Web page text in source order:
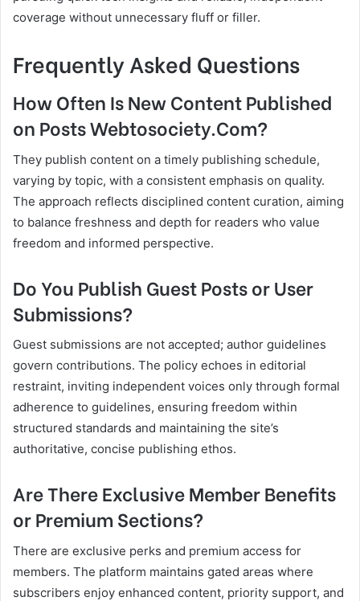
coverage without unnecessary fluff or filler.
Frequently Asked Questions
How Often Is New Content Published
on Posts Webtosociety.Com?
They publish content on a timely publishing schedule,
varying by topic, with a consistent emphasis on quality.
The approach reflects disciplined content curation, aiming
to balance freshness and depth for readers who value
freedom and informed perspective.
Do You Publish Guest Posts or User
Submissions?
Guest submissions are not accepted; author guidelines
govern contributions. The policy echoes in editorial
restraint, inviting independent voices only through formal
adherence to guidelines, ensuring freedom within
structured standards and maintaining the site’s
authoritative, concise publishing ethos.
Are There Exclusive Member Benefits
or Premium Sections?
There are exclusive perks and premium access for
members. The platform maintains gated areas where
subscribers enjoy enhanced content, priority support, and